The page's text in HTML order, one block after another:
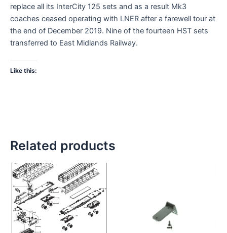
replace all its InterCity 125 sets and as a result Mk3
coaches ceased operating with LNER after a farewell tour at
the end of December 2019. Nine of the fourteen HST sets
transferred to East Midlands Railway.
Like this:
Related products